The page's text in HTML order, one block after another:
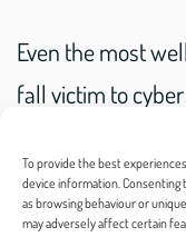
To provide the best
device information.
as browsing behaviour or
may adversely affect certain
Even the most
fall victim to
company, MSP,
work with has an
prevent them